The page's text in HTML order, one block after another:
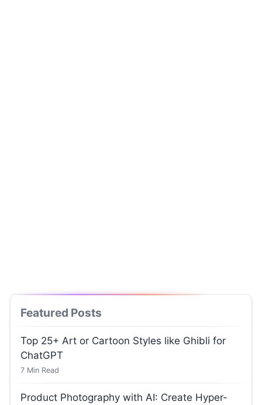
Featured Posts
Top 25+ Art or Cartoon Styles like Ghibli for
ChatGPT
7 Min Read
Product Photography with AI: Create Hyper-